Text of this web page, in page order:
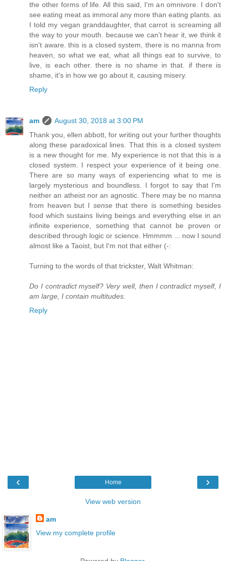
the other forms of life. All this said, I'm an omnivore. I don't
see eating meat as immoral any more than eating plants. as
I told my vegan granddaughter, that carrot is screaming all
the way to your mouth. because we can't hear it, we think it
isn't aware. this is a closed system, there is no manna from
heaven, so what we eat, what all things eat to survive, to
live, is each other. there is no shame in that. if there is
shame, it's in how we go about it, causing misery.
Reply
am
August 30, 2018 at 3:00 PM
Thank you, ellen abbott, for writing out your further thoughts
along these paradoxical lines. That this is a closed system
is a new thought for me. My experience is not that this is a
closed system. I respect your experience of it being one.
There are so many ways of experiencing what to me is
largely mysterious and boundless. I forgot to say that I'm
neither an atheist nor an agnostic. There may be no manna
from heaven but I sensethat there is something besides
food which sustains living beings and everything else in an
infinite experience, something that cannot be proven or
described through logic or science. Hmmmm ... now I sound
almost like a Taoist, but I'm not that either (-:
Turning to the words of that trickster, Walt Whitman:
Do I contradict myself? Very well, then I contradict myself, I
am large, I contain multitudes.
Reply
‹ ›
Home
View web version
am
View my complete profile